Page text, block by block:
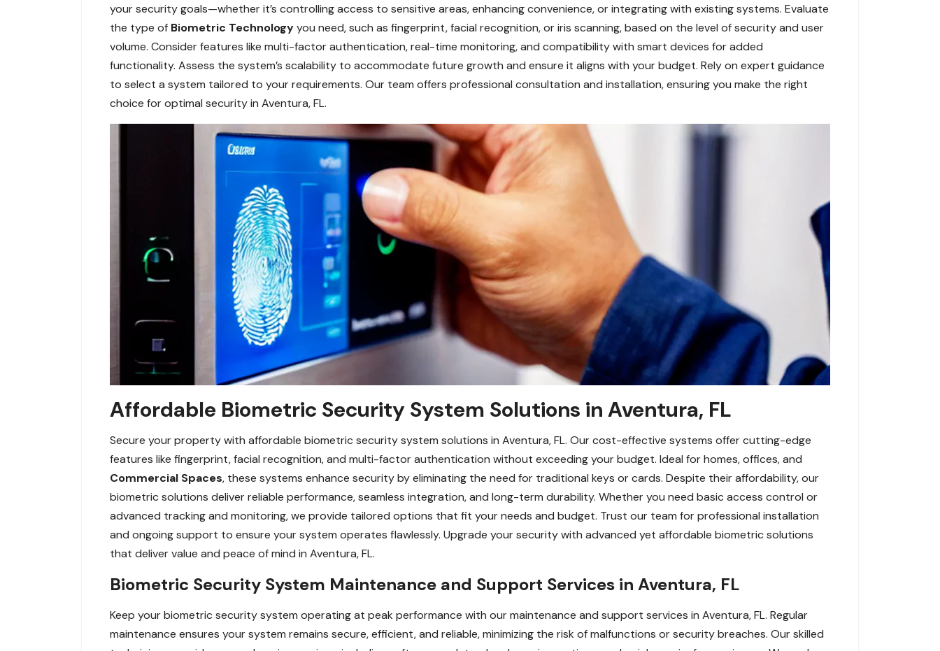
your security goals—whether it’s controlling access to sensitive areas, enhancing convenience, or integrating with existing systems. Evaluate
the type of Biometric Technologyyou need, such as fingerprint, facial recognition, or iris scanning, based on the level of security and user
volume. Consider features like multi-factor authentication, real-time monitoring, and compatibility with smart devices for added
functionality. Assess the system’s scalability to accommodate future growth and ensure it aligns with your budget. Rely on expert guidance
to select a system tailored to your requirements. Our team offers professional consultation and installation, ensuring you make the right
choice for optimal security in Aventura, FL.
Affordable Biometric Security System Solutions in Aventura, FL
Secure your property with affordable biometric security system solutions in Aventura, FL. Our cost-effective systems offer cutting-edge
features like fingerprint, facial recognition, and multi-factor authentication without exceeding your budget. Ideal for homes, offices, and
Commercial Spaces, these systems enhance security by eliminating the need for traditional keys or cards. Despite their affordability, our
biometric solutions deliver reliable performance, seamless integration, and long-term durability. Whether you need basic access control or
advanced tracking and monitoring, we provide tailored options that fit your needs and budget. Trust our team for professional installation
and ongoing support to ensure your system operates flawlessly. Upgrade your security with advanced yet affordable biometric solutions
that deliver value and peace of mind in Aventura, FL.
Biometric Security System Maintenance and Support Services in Aventura, FL
Keep your biometric security system operating at peak performance with our maintenance and support services in Aventura, FL. Regular
maintenance ensures your system remains secure, efficient, and reliable, minimizing the risk of malfunctions or security breaches. Our skilled